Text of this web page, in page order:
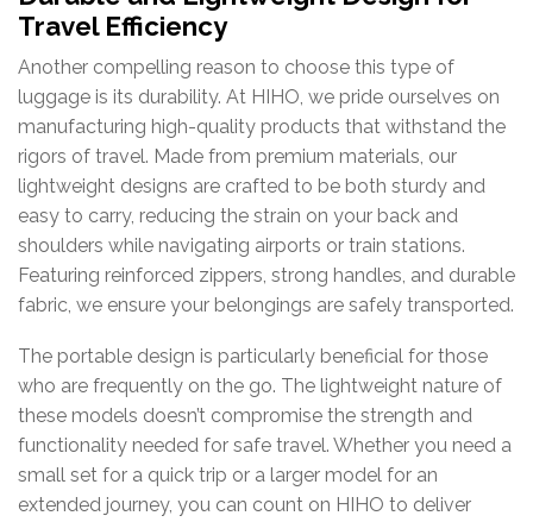
Travel Efficiency
Another compelling reason to choose this type of
luggage is its durability. At HIHO, we pride ourselves on
manufacturing high-quality products that withstand the
rigors of travel. Made from premium materials, our
lightweight designs are crafted to be both sturdy and
easy to carry, reducing the strain on your back and
shoulders while navigating airports or train stations.
Featuring reinforced zippers, strong handles, and durable
fabric, we ensure your belongings are safely transported.
The portable design is particularly beneficial for those
who are frequently on the go. The lightweight nature of
these models doesn’t compromise the strength and
functionality needed for safe travel. Whether you need a
small set for a quick trip or a larger model for an
extended journey, you can count on HIHO to deliver